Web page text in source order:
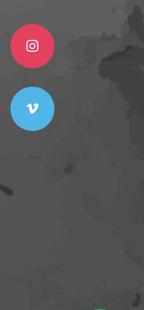
instagram
vimeo